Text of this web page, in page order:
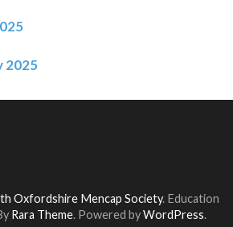
2025
Oxfordshire Mencap Society. Education
Rara Theme. Powered byWordPress.